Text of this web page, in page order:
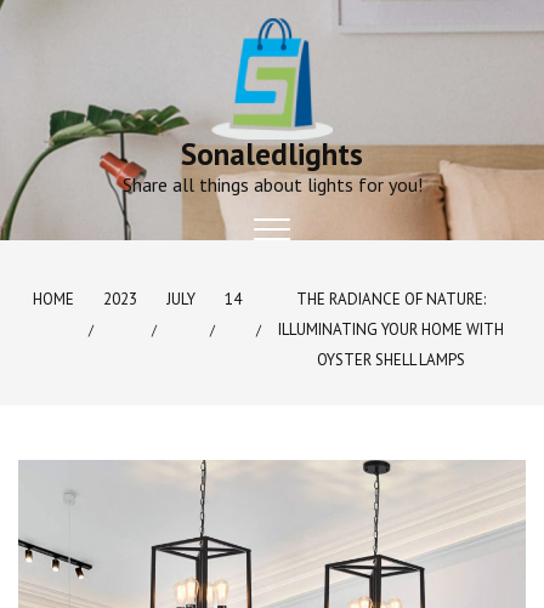
Skip
Sonaledlights
Share all things about lights for you!
HOME 2023 JULY 14
THE RADIANCE OF NATURE:
ILLUMINATING YOUR HOME WITH
OYSTER SHELL LAMPS